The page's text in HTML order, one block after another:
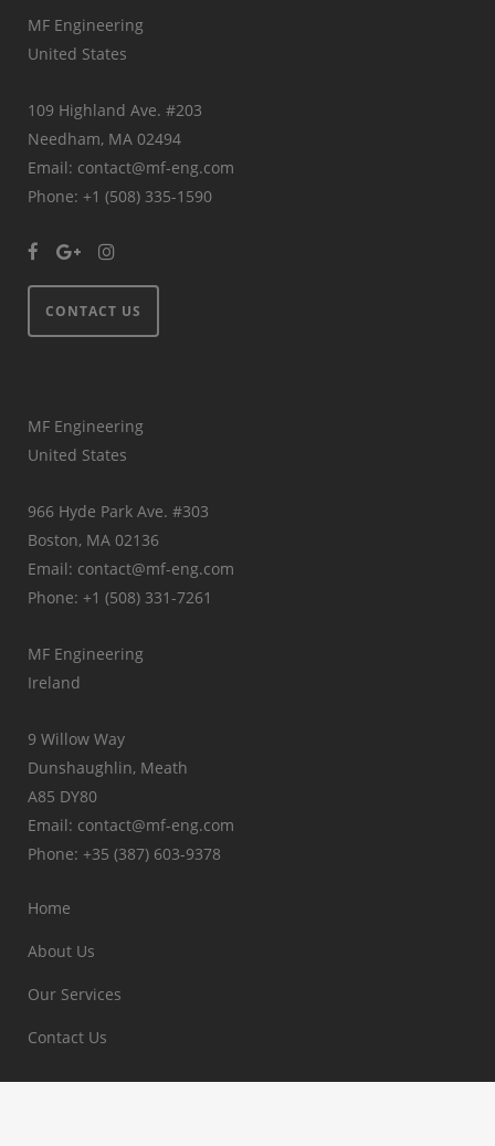
MF Engineering
United States
109 Highland Ave. #203
Needham, MA 02494
Email: contact@mf-eng.com
Phone: +1 (508) 335-1590
CONTACT US
MF Engineering
United States
966 Hyde Park Ave. #303
Boston, MA 02136
Email: contact@mf-eng.com
Phone: +1 (508) 331-7261
MF Engineering
Ireland
9 Willow Way
Dunshaughlin, Meath
A85 DY80
Email: contact@mf-eng.com
Phone: +35 (387) 603-9378
Home
About Us
Our Services
Contact Us